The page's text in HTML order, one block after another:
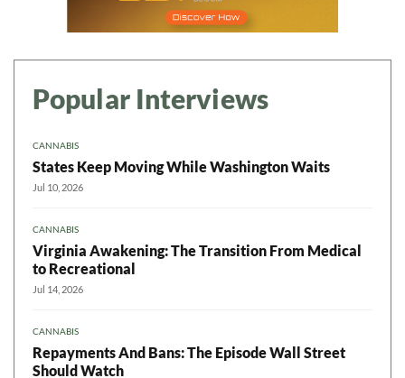
Popular Interviews
CANNABIS
States Keep Moving While Washington Waits
Jul 10, 2026
CANNABIS
Virginia Awakening: The Transition From Medical
to Recreational
Jul 14, 2026
CANNABIS
Repayments And Bans: The Episode Wall Street
Should Watch